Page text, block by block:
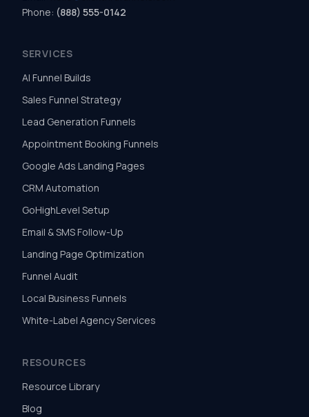
Phone: (888) 555-0142
SERVICES
AI Funnel Builds
Sales Funnel Strategy
Lead Generation Funnels
Appointment Booking Funnels
Google Ads Landing Pages
CRM Automation
GoHighLevel Setup
Email & SMS Follow-Up
Landing Page Optimization
Funnel Audit
Local Business Funnels
White-Label Agency Services
RESOURCES
Resource Library
Blog